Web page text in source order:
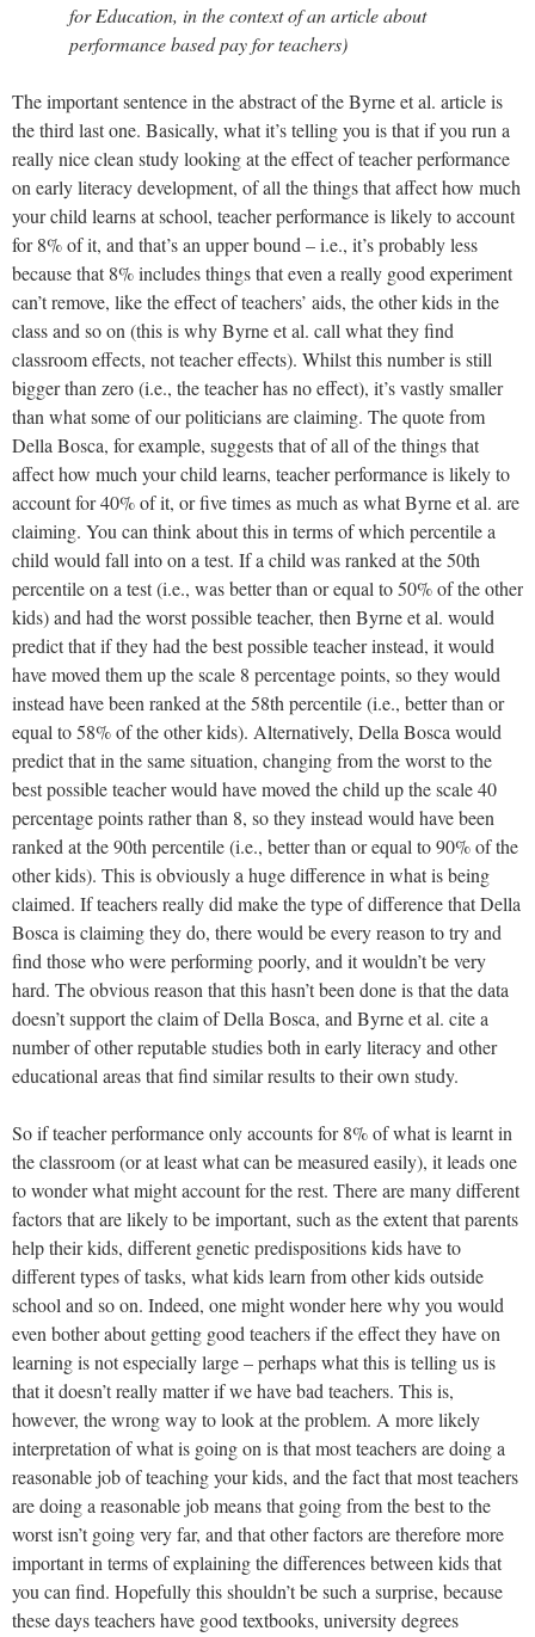
for Education, in the context of an article about
performance based pay for teachers)
The important sentence in the abstract of the Byrne et al. article is
the third last one. Basically, what it’s telling you is that if you run a
really nice clean study looking at the effect of teacher performance
on early literacy development, of all the things that affect how much
your child learns at school, teacher performance is likely to account
for 8% of it, and that’s an upper bound – i.e., it’s probably less
because that 8% includes things that even a really good experiment
can’t remove, like the effect of teachers’ aids, the other kids in the
class and so on (this is why Byrne et al. call what they find
classroom effects, not teacher effects). Whilst this number is still
bigger than zero (i.e., the teacher has no effect), it’s vastly smaller
than what some of our politicians are claiming. The quote from
Della Bosca, for example, suggests that of all of the things that
affect how much your child learns, teacher performance is likely to
account for 40% of it, or five times as much as what Byrne et al. are
claiming. You can think about this in terms of which percentile a
child would fall into on a test. If a child was ranked at the 50th
percentile on a test (i.e., was better than or equal to 50% of the other
kids) and had the worst possible teacher, then Byrne et al. would
predict that if they had the best possible teacher instead, it would
have moved them up the scale 8 percentage points, so they would
instead have been ranked at the 58th percentile (i.e., better than or
equal to 58% of the other kids). Alternatively, Della Bosca would
predict that in the same situation, changing from the worst to the
best possible teacher would have moved the child up the scale 40
percentage points rather than 8, so they instead would have been
ranked at the 90th percentile (i.e., better than or equal to 90% of the
other kids). This is obviously a huge difference in what is being
claimed. If teachers really did make the type of difference that Della
Bosca is claiming they do, there would be every reason to try and
find those who were performing poorly, and it wouldn’t be very
hard. The obvious reason that this hasn’t been done is that the data
doesn’t support the claim of Della Bosca, and Byrne et al. cite a
number of other reputable studies both in early literacy and other
educational areas that find similar results to their own study.
So if teacher performance only accounts for 8% of what is learnt in
the classroom (or at least what can be measured easily), it leads one
to wonder what might account for the rest. There are many different
factors that are likely to be important, such as the extent that parents
help their kids, different genetic predispositions kids have to
different types of tasks, what kids learn from other kids outside
school and so on. Indeed, one might wonder here why you would
even bother about getting good teachers if the effect they have on
learning is not especially large – perhaps what this is telling us is
that it doesn’t really matter if we have bad teachers. This is,
however, the wrong way to look at the problem. A more likely
interpretation of what is going on is that most teachers are doing a
reasonable job of teaching your kids, and the fact that most teachers
are doing a reasonable job means that going from the best to the
worst isn’t going very far, and that other factors are therefore more
important in terms of explaining the differences between kids that
you can find. Hopefully this shouldn’t be such a surprise, because
these days teachers have good textbooks, university degrees